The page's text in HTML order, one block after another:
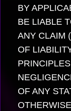
BY
BE LIABLE
ANY CLAIM
OF
OF ANY